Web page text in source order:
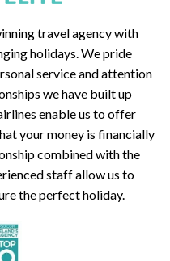
travel agency with
holidays. We pride
service and attention
we have built up
enable us to offer
your money is financially
combined with the
staff allow us to
the perfect holiday.